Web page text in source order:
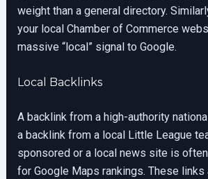
weight than a general directory.
your local Chamber of Commerce
massive “local” signal to Google.
Local Backlinks
A backlink from a high-authority
a backlink from a local Little League
sponsored or a local news site is
for Google Maps rankings. These links